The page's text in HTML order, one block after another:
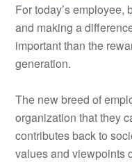
For today’s employee,
and making a
important than the
generation.
The new breed of
organization that they
contributes back to
values and viewpoints